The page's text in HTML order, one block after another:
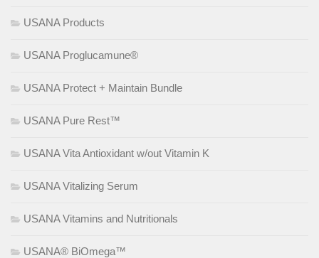
USANA Products
USANA Proglucamune®
USANA Protect + Maintain Bundle
USANA Pure Rest™
USANA Vita Antioxidant w/out Vitamin K
USANA Vitalizing Serum
USANA Vitamins and Nutritionals
USANA® BiOmega™